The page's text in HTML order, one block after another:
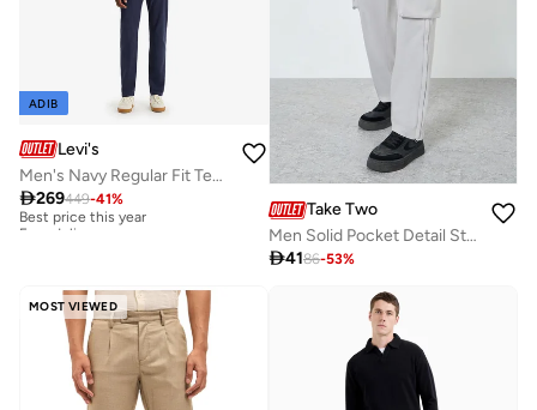
ADIB
Levi's
Men's Navy Regular Fit Tech Pant Chinos
269449-41%
Best price this year
Free delivery
Take Two
Men Solid Pocket Detail Straight Leg Pants
4186-53%
MOST VIEWED